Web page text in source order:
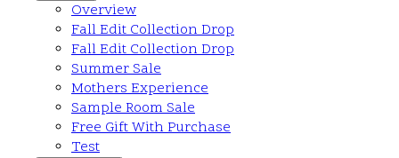
Overview
Fall Edit Collection Drop
Fall Edit Collection Drop
Summer Sale
Mothers Experience
Sample Room Sale
Free Gift With Purchase
Test